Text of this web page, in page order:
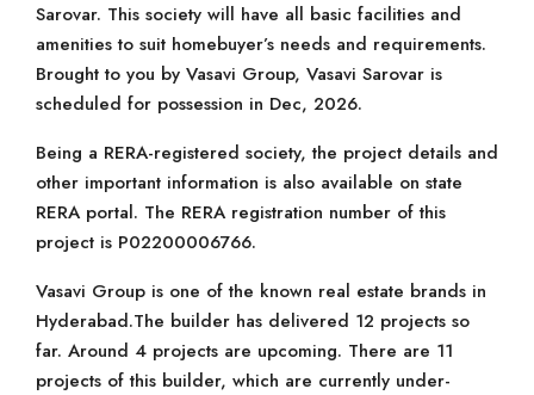
Sarovar. This society will have all basic facilities and
amenities to suit homebuyer’s needs and requirements.
Brought to you by Vasavi Group, Vasavi Sarovar is
scheduled for possession in Dec, 2026.
Being a RERA-registered society, the project details and
other important information is also available on state
RERA portal. The RERA registration number of this
project is P02200006766.
Vasavi Group is one of the known real estate brands in
Hyderabad.The builder has delivered 12 projects so
far. Around 4 projects are upcoming. There are 11
projects of this builder, which are currently under-